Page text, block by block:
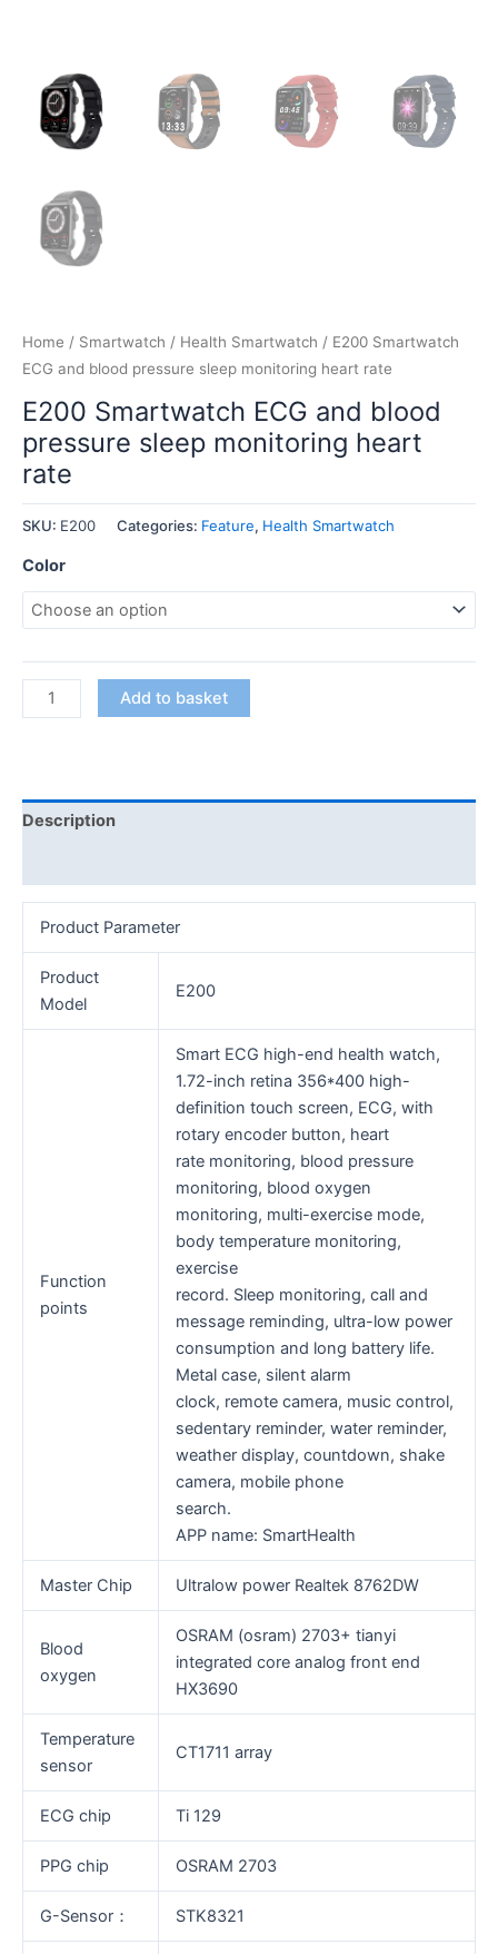
Home / Smartwatch / Health Smartwatch / E200 Smartwatch
ECG and blood pressure sleep monitoring heart rate
E200 Smartwatch ECG and blood
pressure sleep monitoring heart
rate
SKU: E200 Categories: Feature, Health Smartwatch
Color
Add to basket
Description
Product Parameter
Product
Model
E200
Function
points
Smart ECG high-end health watch,
1.72-inch retina 356*400 high-
definition touch screen, ECG, with
rotary encoder button, heart
rate monitoring, blood pressure
monitoring, blood oxygen
monitoring, multi-exercise mode,
body temperature monitoring,
exercise
record. Sleep monitoring, call and
message reminding, ultra-low power
consumption and long battery life.
Metal case, silent alarm
clock, remote camera, music control,
sedentary reminder, water reminder,
weather display, countdown, shake
camera, mobile phone
search.
APP name: SmartHealth
Master Chip Ultralow power Realtek 8762DW
Blood
oxygen
OSRAM (osram) 2703+ tianyi
integrated core analog front end
HX3690
Temperature
sensor
CT1711 array
ECG chip Ti 129
PPG chip OSRAM 2703
G-Sensor： STK8321